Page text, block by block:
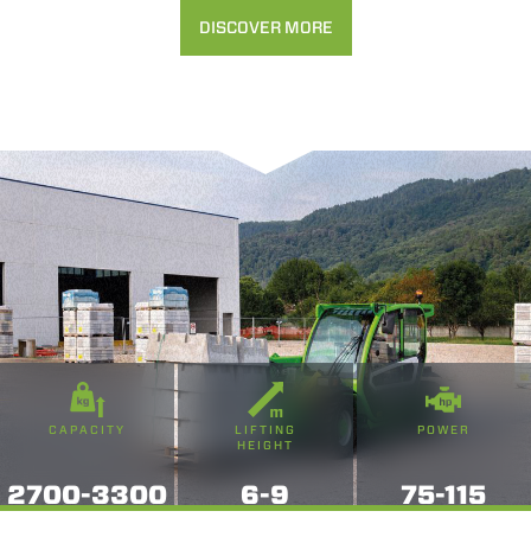
DISCOVER MORE
CAPACITY
2700-3300
LIFTING
HEIGHT
6-9
POWER
75-115